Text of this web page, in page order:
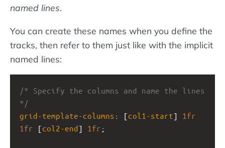
named lines.
You can create these names when you define the
tracks, then refer to them just like with the implicit
named lines:
/* Specify the columns and name the lines
*/
grid-template-columns : [col1-start] 1fr
1fr [col2-end] 1fr ;